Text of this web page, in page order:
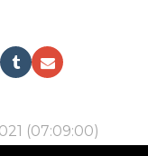
(07:09:00)